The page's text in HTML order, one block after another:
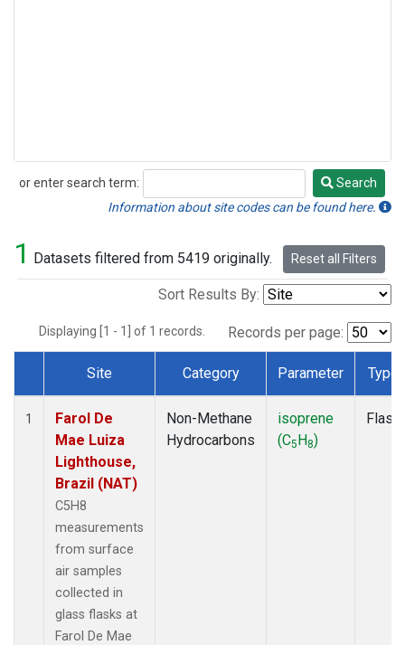
or enter search term:
Search
Search
Information about site codes can be found here.
1 Datasets filtered from 5419 originally. Reset all Filters
Sort Results By:
Displaying [1 - 1] of 1 records. Records per page:
Dataset Number
Site Category Parameter Type
1
Farol De
Mae Luiza
Lighthouse,
Brazil (NAT)
C5H8
measurements
from surface
air samples
collected in
glass flasks at
Farol De Mae
Non-Methane
Hydrocarbons
isoprene
(C5H8)
Flask